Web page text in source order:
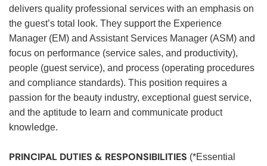
delivers quality professional services with an emphasis on
the guest’s total look. They support the Experience
Manager (EM) and Assistant Services Manager (ASM) and
focus on performance (service sales, and productivity),
people (guest service), and process (operating procedures
and compliance standards). This position requires a
passion for the beauty industry, exceptional guest service,
and the aptitude to learn and communicate product
knowledge.
PRINCIPAL DUTIES & RESPONSIBILITIES (*Essential